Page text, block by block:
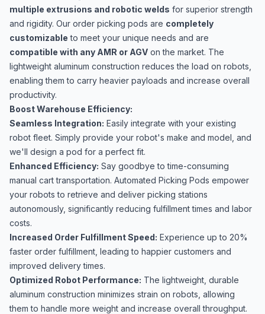
multiple extrusions and robotic welds for superior strength
and rigidity. Our order picking pods are completely
customizable to meet your unique needs and are
compatible with any AMR or AGV on the market. The
lightweight aluminum construction reduces the load on robots,
enabling them to carry heavier payloads and increase overall
productivity.
Boost Warehouse Efficiency:
Seamless Integration: Easily integrate with your existing
robot fleet. Simply provide your robot's make and model, and
we'll design a pod for a perfect fit.
Enhanced Efficiency: Say goodbye to time-consuming
manual cart transportation. Automated Picking Pods empower
your robots to retrieve and deliver picking stations
autonomously, significantly reducing fulfillment times and labor
costs.
Increased Order Fulfillment Speed: Experience up to 20%
faster order fulfillment, leading to happier customers and
improved delivery times.
Optimized Robot Performance: The lightweight, durable
aluminum construction minimizes strain on robots, allowing
them to handle more weight and increase overall throughput.